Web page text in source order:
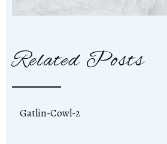
Related Posts
Gatlin-Cowl-2